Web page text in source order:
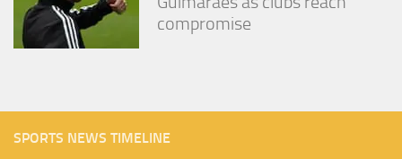
compromise
SPORTS NEWS TIMELINE